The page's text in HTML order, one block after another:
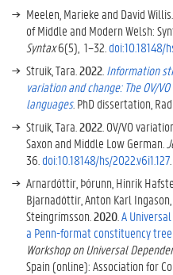
Meelen, Marieke and David Willis.
of Middle and Modern Welsh:
Syntax6(5), 1–32. doi:10.18148/
Struik, Tara. 2022 Information
variation and change: The OV/
languages. PhD dissertation,
Struik, Tara. 2022 . OV/VO
Saxon and Middle Low German.
36. doi:10.18148/hs/2022.v6i1.127
Arnardóttir, Þórunn, Hinrik
Bjarnadóttir, Anton Karl
Steingrímsson. 2020 AUniversal
a Penn-format constituency
Workshop on Universal
Spain (online): Association for